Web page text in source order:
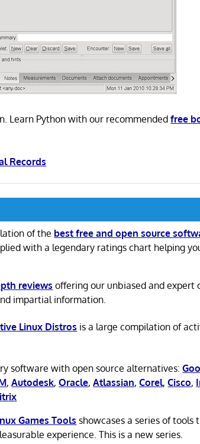
Learn Python with our recommendedfree
Records
of the best free and open source
with a legendary ratings chart helping
reviews offering our unbiased and expert
impartial information.
Linux Distros is a large compilation of
software with open source alternatives:
,Autodesk,Oracle,Atlassian,Corel,Cisco,
Games Tools showcases a series of tools
experience. This is a new series.